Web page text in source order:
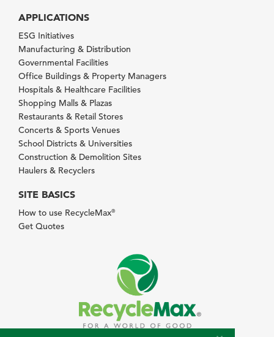
APPLICATIONS
ESG Initiatives
Manufacturing & Distribution
Governmental Facilities
Office Buildings & Property Managers
Hospitals & Healthcare Facilities
Shopping Malls & Plazas
Restaurants & Retail Stores
Concerts & Sports Venues
School Districts & Universities
Construction & Demolition Sites
Haulers & Recyclers
SITE BASICS
How to use RecycleMax®
Get Quotes